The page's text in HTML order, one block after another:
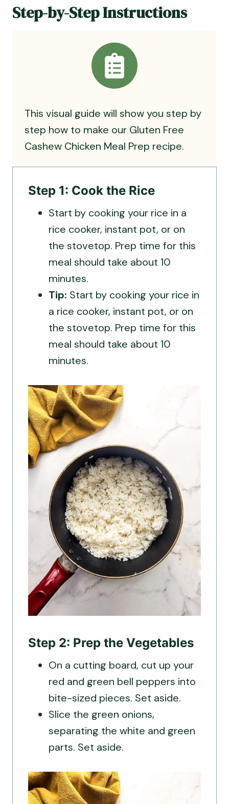
Step-by-Step Instructions
This visual guide will show you step by
step how to make our Gluten Free
Cashew Chicken Meal Prep recipe.
Step 1: Cook the Rice
Start by cooking your rice in a
rice cooker, instant pot, or on
the stovetop. Prep time for this
meal should take about 10
minutes.
Tip: Start by cooking your rice in
a rice cooker, instant pot, or on
the stovetop. Prep time for this
meal should take about 10
minutes.
Step 2: Prep the Vegetables
On a cutting board, cut up your
red and green bell peppers into
bite-sized pieces. Set aside.
Slice the green onions,
separating the white and green
parts. Set aside.